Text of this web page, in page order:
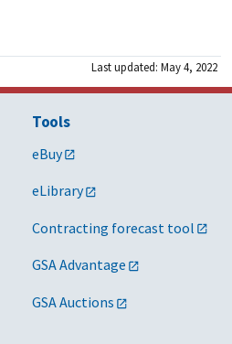
Last updated: May 4, 2022
Tools
eBuy
eLibrary
Contracting forecast tool
GSA Advantage
GSA Auctions